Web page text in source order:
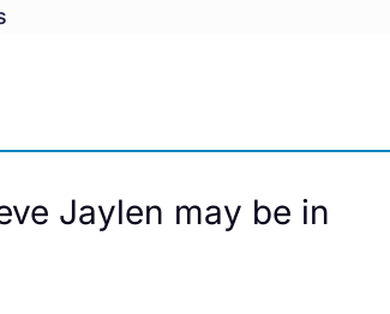
Jaylen may be in